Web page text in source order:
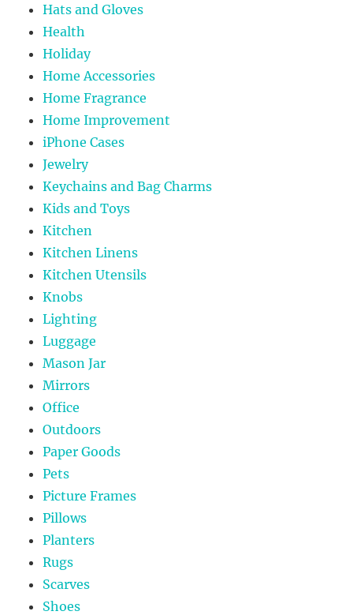
Hats and Gloves
Health
Holiday
Home Accessories
Home Fragrance
Home Improvement
iPhone Cases
Jewelry
Keychains and Bag Charms
Kids and Toys
Kitchen
Kitchen Linens
Kitchen Utensils
Knobs
Lighting
Luggage
Mason Jar
Mirrors
Office
Outdoors
Paper Goods
Pets
Picture Frames
Pillows
Planters
Rugs
Scarves
Shoes